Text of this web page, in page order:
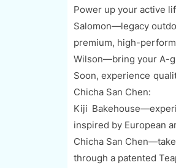
Power up your active
Salomon—legacy
premium, high-
Wilson—bring your A-
Soon, experience
Chicha San Chen:
Kiji
inspired by European
Chicha San
through a patented